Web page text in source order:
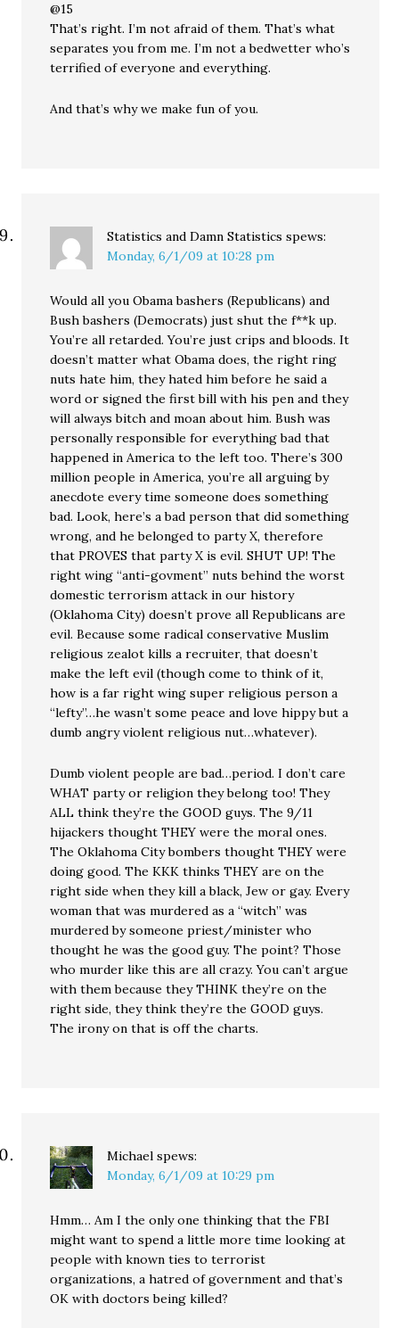
@15
That’s right. I’m not afraid of them. That’s what
separates you from me. I’m not a bedwetter who’s
terrified of everyone and everything.
And that’s why we make fun of you.
Statistics and Damn Statistics spews:
Monday, 6/1/09 at 10:28 pm
Would all you Obama bashers (Republicans) and
Bush bashers (Democrats) just shut the f**k up.
You’re all retarded. You’re just crips and bloods. It
doesn’t matter what Obama does, the right ring
nuts hate him, they hated him before he said a
word or signed the first bill with his pen and they
will always bitch and moan about him. Bush was
personally responsible for everything bad that
happened in America to the left too. There’s 300
million people in America, you’re all arguing by
anecdote every time someone does something
bad. Look, here’s a bad person that did something
wrong, and he belonged to party X, therefore
that PROVES that party X is evil. SHUT UP! The
right wing “anti-govment” nuts behind the worst
domestic terrorism attack in our history
(Oklahoma City) doesn’t prove all Republicans are
evil. Because some radical conservative Muslim
religious zealot kills a recruiter, that doesn’t
make the left evil (though come to think of it,
how is a far right wing super religious person a
“lefty”…he wasn’t some peace and love hippy but a
dumb angry violent religious nut…whatever).
Dumb violent people are bad…period. I don’t care
WHAT party or religion they belong too! They
ALL think they’re the GOOD guys. The 9/11
hijackers thought THEY were the moral ones.
The Oklahoma City bombers thought THEY were
doing good. The KKK thinks THEY are on the
right side when they kill a black, Jew or gay. Every
woman that was murdered as a “witch” was
murdered by someone priest/minister who
thought he was the good guy. The point? Those
who murder like this are all crazy. You can’t argue
with them because they THINK they’re on the
right side, they think they’re the GOOD guys.
The irony on that is off the charts.
Michael spews:
Monday, 6/1/09 at 10:29 pm
Hmm… Am I the only one thinking that the FBI
might want to spend a little more time looking at
people with known ties to terrorist
organizations, a hatred of government and that’s
OK with doctors being killed?